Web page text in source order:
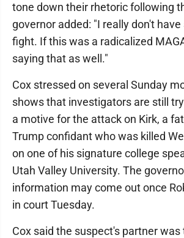
tone down their rhetoric following
governor added: "I really don't
fight. If this was a radicalized
saying that as well."
Cox stressed on several Sunday
shows that investigators are still
a motive for the attack on Kirk, a
Trump confidant who was killed
on one of his signature college
Utah Valley University. The
information may come out once
in court Tuesday.
Cox said the suspect's partner was